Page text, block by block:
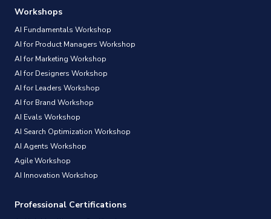
Workshops
AI Fundamentals Workshop
AI for Product Managers Workshop
AI for Marketing Workshop
AI for Designers Workshop
AI for Leaders Workshop
AI for Brand Workshop
AI Evals Workshop
AI Search Optimization Workshop
AI Agents Workshop
Agile Workshop
AI Innovation Workshop
Professional Certifications